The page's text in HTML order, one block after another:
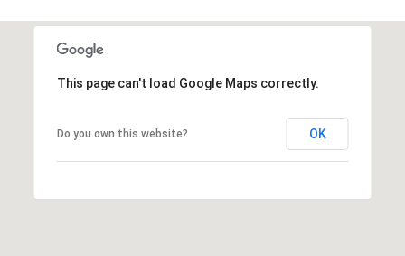
This page can't load Google Maps correctly.
Do you own this website? OK